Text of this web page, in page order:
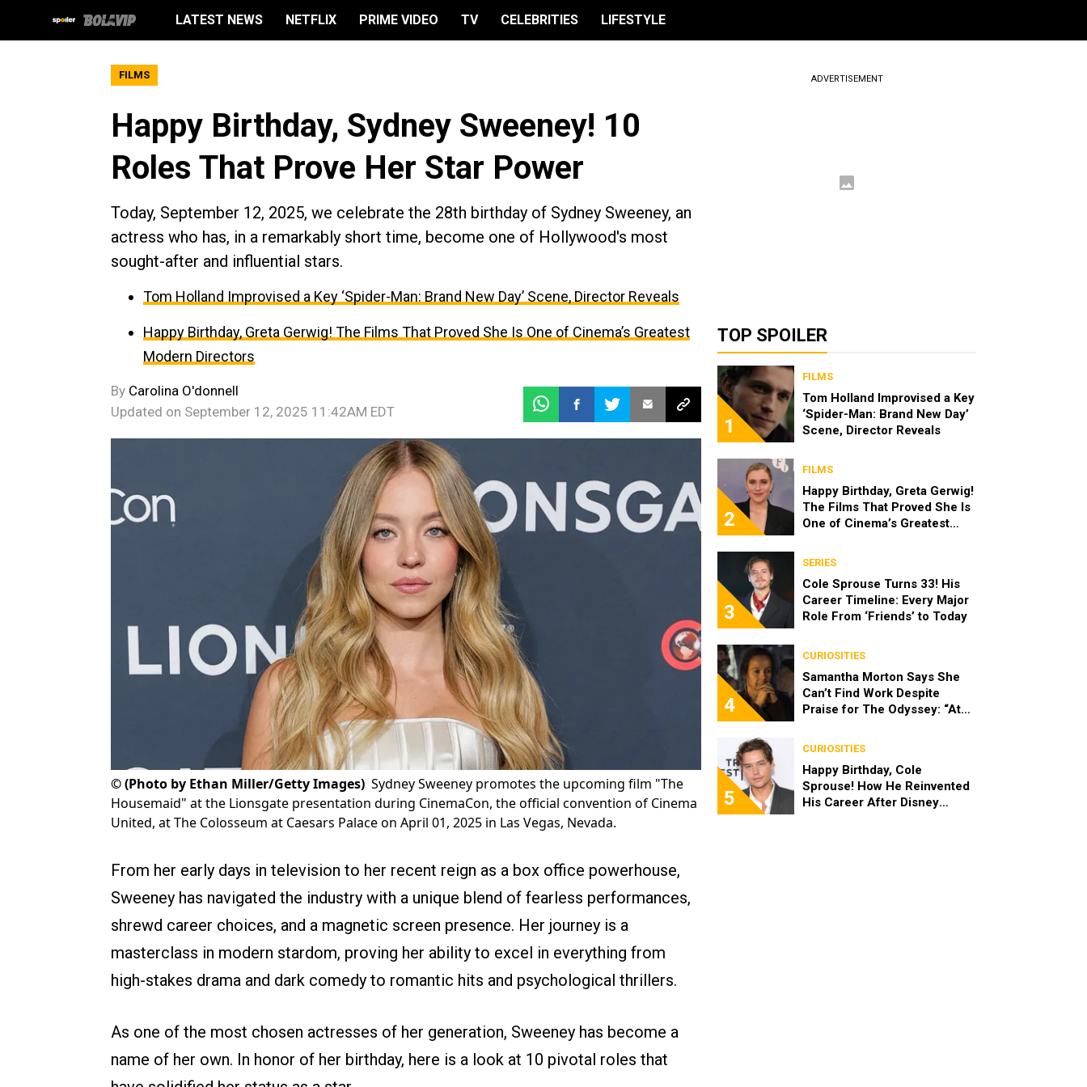
LATEST NEWS NETFLIX PRIME VIDEO TV CELEBRITIES LIFESTYLE
FILMS
Happy Birthday, Sydney Sweeney! 10
Roles That Prove Her Star Power
Today, September 12, 2025, we celebrate the 28th birthday of Sydney Sweeney, an
actress who has, in a remarkably short time, become one of Hollywood's most
sought-after and influential stars.
Tom Holland Improvised a Key ‘Spider-Man: Brand New Day’ Scene, Director Reveals
Happy Birthday, Greta Gerwig! The Films That Proved She Is One of Cinema’s Greatest
Modern Directors
By Carolina O'donnell
Updated on September 12, 2025 11:42AM EDT
©(Photo by Ethan Miller/Getty Images) Sydney Sweeney promotes the upcoming film "The
Housemaid" at the Lionsgate presentation during CinemaCon, the official convention of Cinema
United, at The Colosseum at Caesars Palace on April 01, 2025 in Las Vegas, Nevada.
From her early days in television to her recent reign as a box office powerhouse,
Sweeney has navigated the industry with a unique blend of fearless performances,
shrewd career choices, and a magnetic screen presence. Her journey is a
masterclass in modern stardom, proving her ability to excel in everything from
high-stakes drama and dark comedy to romantic hits and psychological thrillers.
As one of the most chosen actresses of her generation, Sweeney has become a
name of her own. In honor of her birthday, here is a look at 10 pivotal roles that
ADVERTISEMENT
TOP SPOILER
1
FILMS
Tom Holland Improvised a Key
‘Spider-Man: Brand New Day’
Scene, Director Reveals
2
FILMS
Happy Birthday, Greta Gerwig!
The Films That Proved She Is
One of Cinema’s Greatest
3
SERIES
Cole Sprouse Turns 33! His
Career Timeline: Every Major
Role From ‘Friends’ to Today
4
CURIOSITIES
Samantha Morton Says She
Can’t Find Work Despite
Praise for The Odyssey: “At
5
CURIOSITIES
Happy Birthday, Cole
Sprouse! How He Reinvented
His Career After Disney